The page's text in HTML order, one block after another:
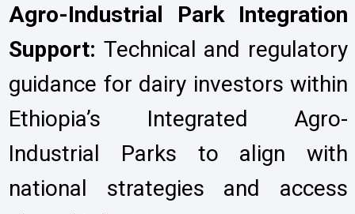
Agro-Industrial Park Integration
Support: Technical and regulatory
guidance for dairy investors within
Ethiopia’s Integrated Agro-
Industrial Parks to align with
national strategies and access